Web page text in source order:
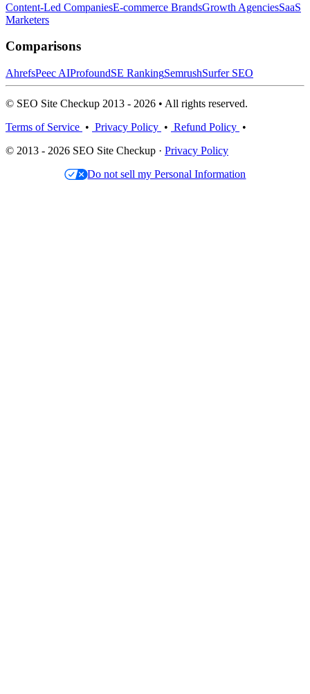
Content-Led CompaniesE-commerce BrandsGrowth AgenciesSaaS
Marketers
Comparisons
AhrefsPeec AIProfoundSE RankingSemrushSurfer SEO
© SEO Site Checkup 2013 - 2026 • All rights reserved.
Terms of Service • Privacy Policy • Refund Policy •
© 2013 - 2026 SEO Site Checkup · Privacy Policy
Do not sell my Personal Information